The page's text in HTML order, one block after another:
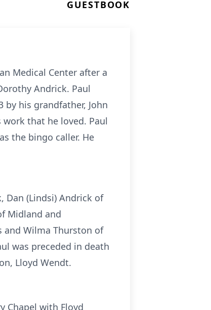
GUESTBOOK
Medical Center after a
Andrick. Paul
his grandfather, John
that he loved. Paul
the bingo caller. He
Dan (Lindsi) Andrick of
Midland and
and Wilma Thurston of
was preceded in death
Lloyd Wendt.
Chapel with Floyd